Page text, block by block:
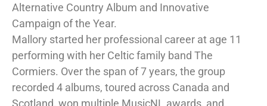
Alternative Country Album and Innovative
Campaign of the Year.
Mallory started her professional career at age 11
performing with her Celtic family band The
Cormiers. Over the span of 7 years, the group
recorded 4 albums, toured across Canada and
Scotland, won multiple MusicNL awards, and